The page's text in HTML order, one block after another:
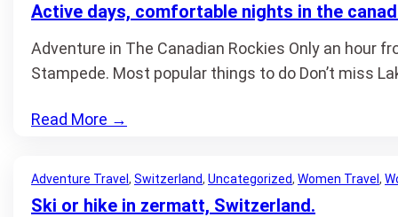
Active days, comfortable nights in the
Adventure in The Canadian Rockies Only an hour
Stampede. Most popular things to do Don’t miss
Read More →
Adventure Travel , Switzerland, Uncategorized, Women Travel ,
Ski or hike in zermatt, Switzerland.